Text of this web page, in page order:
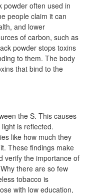
powder often used in
people claim it can
and lower
of carbon, such as
powder stops toxins
to them. The body
that bind to the
the S. This causes
is reflected.
like how much they
These findings make
verify the importance of
there are so few
tobacco is
with low education,